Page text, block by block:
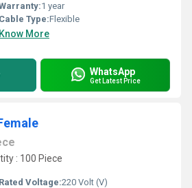
1 year
Cable Type:Flexible
Know More
WhatsApp
Get Latest Price
: 100 Piece
Rated Voltage:220 Volt (V)